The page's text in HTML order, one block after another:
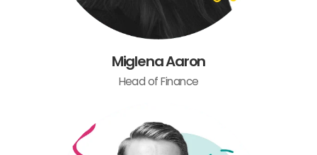
Miglena Aaron
Head of Finance